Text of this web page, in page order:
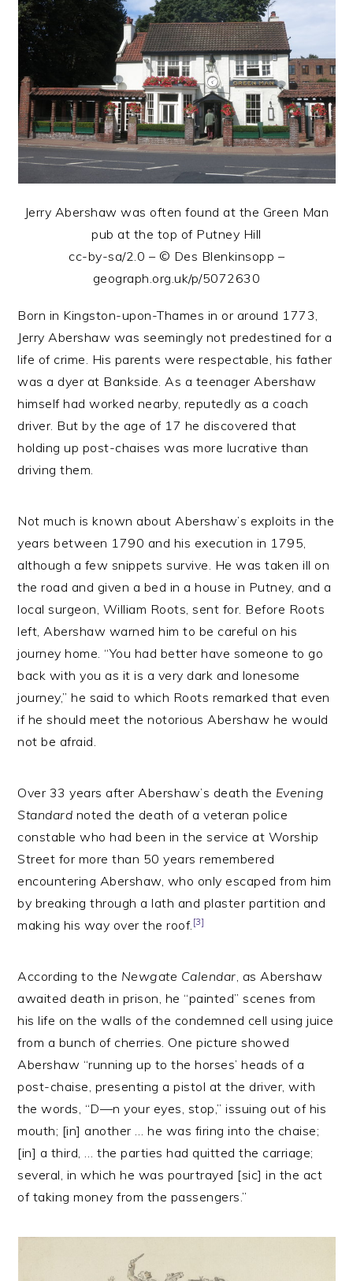
Jerry Abershaw was often found at the Green Man
pub at the top of Putney Hill
cc-by-sa/2.0 – © Des Blenkinsopp –
geograph.org.uk/p/5072630
Born in Kingston-upon-Thames in or around 1773,
Jerry Abershaw was seemingly not predestined for a
life of crime. His parents were respectable, his father
was a dyer at Bankside. As a teenager Abershaw
himself had worked nearby, reputedly as a coach
driver. But by the age of 17 he discovered that
holding up post-chaises was more lucrative than
driving them.
Not much is known about Abershaw’s exploits in the
years between 1790 and his execution in 1795,
although a few snippets survive. He was taken ill on
the road and given a bed in a house in Putney, and a
local surgeon, William Roots, sent for. Before Roots
left, Abershaw warned him to be careful on his
journey home. “You had better have someone to go
back with you as it is a very dark and lonesome
journey,” he said to which Roots remarked that even
if he should meet the notorious Abershaw he would
not be afraid.
Over 33 years after Abershaw’s death the Evening
Standard noted the death of a veteran police
constable who had been in the service at Worship
Street for more than 50 years remembered
encountering Abershaw, who only escaped from him
by breaking through a lath and plaster partition and
making his way over the roof. [3]
According to the Newgate Calendar as Abershaw
awaited death in prison, he “painted” scenes from
his life on the walls of the condemned cell using juice
from a bunch of cherries. One picture showed
Abershaw “running up to the horses’ heads of a
post-chaise, presenting a pistol at the driver, with
the words, “D—n your eyes, stop,” issuing out of his
mouth; [in] another … he was firing into the chaise;
[in] a third, … the parties had quitted the carriage;
several, in which he was pourtrayed [sic] in the act
of taking money from the passengers.”